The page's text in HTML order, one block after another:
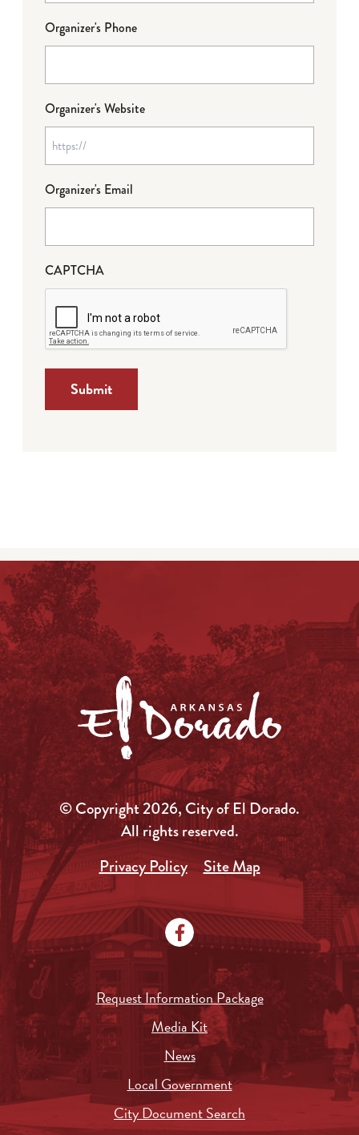
Organizer's Phone
Organizer's Website
Organizer's Email
CAPTCHA
© Copyright 2026, City of El Dorado.
All rights reserved.
Privacy Policy
Site Map
Request Information Package
Media Kit
News
Local Government
City Document Search